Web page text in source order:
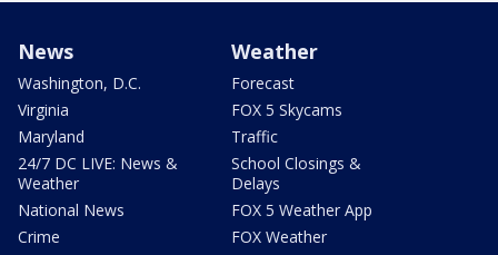
News
Washington, D.C.
Virginia
Maryland
24/7 DC LIVE: News &
Weather
National News
Crime
Weather
Forecast
FOX 5 Skycams
Traffic
School Closings &
Delays
FOX 5 Weather App
FOX Weather